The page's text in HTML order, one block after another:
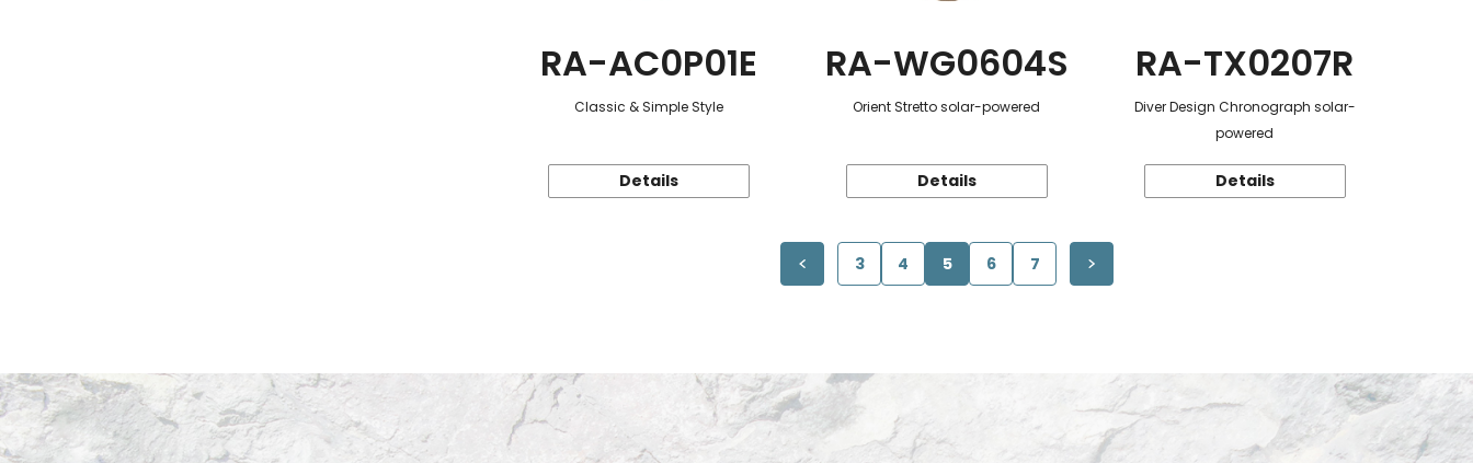
RA-AC0P01E
Classic & Simple Style
Details
RA-WG0604S
Orient Stretto solar-powered
Details
RA-TX0207R
Diver Design Chronograph solar-
powered
Details
3 4 5 6 7